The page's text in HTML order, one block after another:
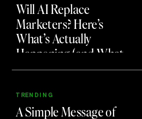
Will AI Replace
Marketers? Here’s
What’s Actually
Happening (and What
to Do About It)
A Simple Message of
TRENDING